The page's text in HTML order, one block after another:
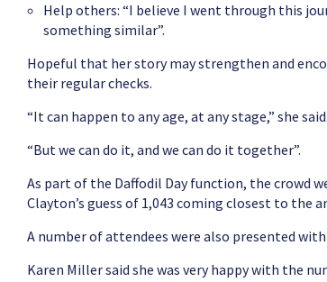
Help others: “I believe I went through this
something similar”.
Hopeful that her story may strengthen and
their regular checks.
“It can happen to any age, at any stage,” she said.
“But we can do it, and we can do it together”.
As part of the Daffodil Day function, the crowd
Clayton’s guess of 1,043 coming closest to the
A number of attendees were also presented
Karen Miller said she was very happy with the